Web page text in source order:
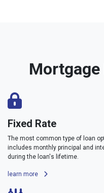
Mortgage
Fixed Rate
The most common type of loan
includes monthly principal and
during the loan's lifetime.
learn more